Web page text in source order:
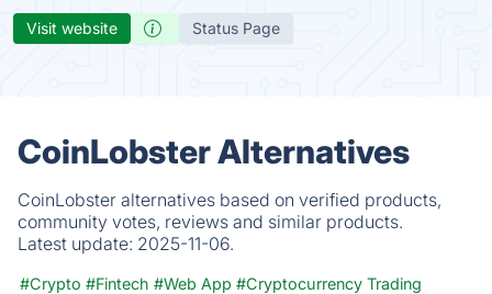
Visit website Status Page
CoinLobster Alternatives
CoinLobster alternatives based on verified products,
community votes, reviews and similar products.
Latest update: 2025-11-06.
#Crypto #Fintech #Web App #Cryptocurrency Trading